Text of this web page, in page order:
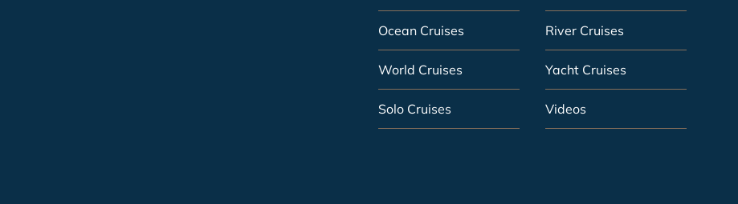
Ocean Cruises River Cruises
World Cruises Yacht Cruises
Solo Cruises Videos